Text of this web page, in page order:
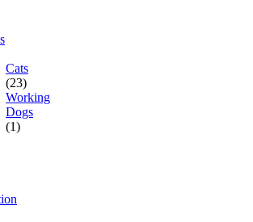
Cats
(23)
Working
Dogs
(1)